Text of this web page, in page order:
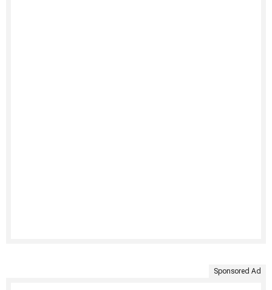
Sponsored Ad